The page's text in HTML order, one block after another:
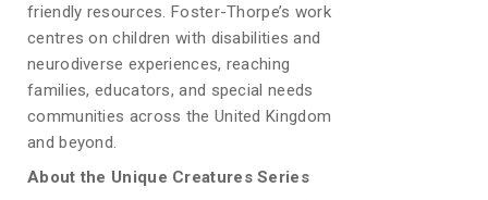
friendly resources. Foster-Thorpe’s work
centres on children with disabilities and
neurodiverse experiences, reaching
families, educators, and special needs
communities across the United Kingdom
and beyond.
About the Unique Creatures Series